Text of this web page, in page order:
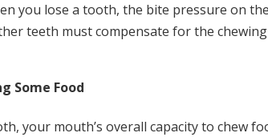
you lose a tooth, the bite pressure on
teeth must compensate for the
Some Food
your mouth’s overall capacity to chew